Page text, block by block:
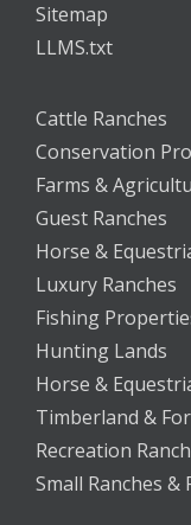
Sitemap
LLMS.txt
Cattle Ranches
Conservation
Farms &
Guest Ranches
Horse &
Luxury Ranches
Fishing
Hunting Lands
Horse &
Timberland &
Recreation
Small Ranches &